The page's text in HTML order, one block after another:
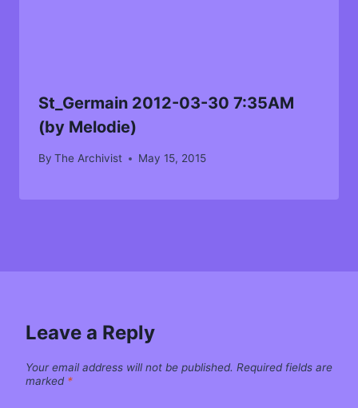
St_Germain 2012-03-30 7:35AM
(by Melodie)
By The Archivist May 15, 2015
Leave a Reply
Your email address will not be published. Required fields are
marked *